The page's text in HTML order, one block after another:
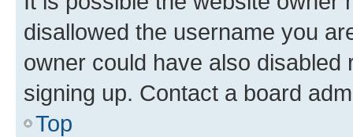
disallowed the username you
owner could have also
signing up. Contact a board
Top